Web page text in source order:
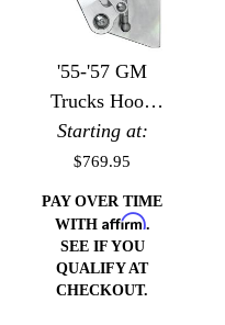
'55-'57 GM
Trucks Hood
Hinges
Starting at:
$769.95
PAY OVER TIME
WITH Affirm.
SEE IF YOU
QUALIFY AT
CHECKOUT.